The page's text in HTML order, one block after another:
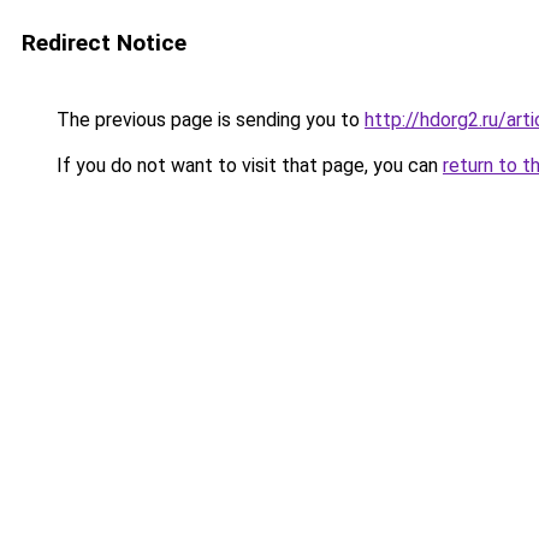
Redirect Notice
The previous page is sending you to http://hdorg2.ru/
If you do not want to visit that page, you can return to